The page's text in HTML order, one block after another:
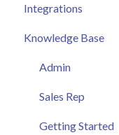
Integrations
Knowledge Base
Admin
Sales Rep
Getting Started